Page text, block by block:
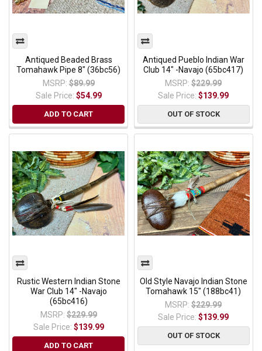
Antiqued Beaded Brass
Tomahawk Pipe 8" (36bc56)
MSRP: $89.99
Sale Price: $54.99
ADD TO CART
Antiqued Pueblo Indian War
Club 14" -Navajo (65bc417)
MSRP: $229.99
Sale Price:$139.99
OUT OF STOCK
Rustic Western Indian Stone
War Club 14" -Navajo
(65bc416)
MSRP: $229.99
Sale Price: $139.99
ADD TO CART
Old Style Navajo Indian Stone
Tomahawk 15" (188bc41)
MSRP: $229.99
Sale Price:$139.99
OUT OF STOCK